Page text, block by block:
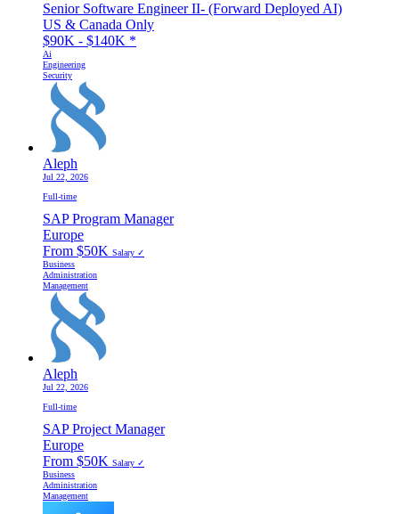
Senior Software Engineer II- (Forward Deployed AI)
US & Canada Only
$90K - $140K *
Ai
Engineering
Security
Aleph
Jul 22, 2026
Full-time
SAP Program Manager
Europe
From $50K Salary ✓
Business
Administration
Management
Aleph
Jul 22, 2026
Full-time
SAP Project Manager
Europe
From $50K Salary ✓
Business
Administration
Management